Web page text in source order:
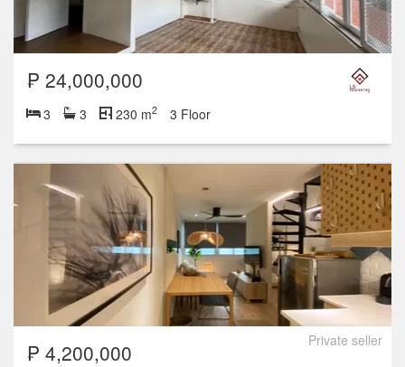
₱ 24,000,000
3 3 230 m2 3 Floor
Private seller
₱ 4,200,000